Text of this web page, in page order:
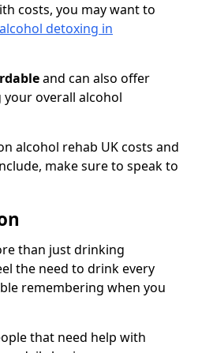
costs, you may want to
detoxing in
and can also offer
overall alcohol
alcohol rehab UK costs and
make sure to speak to
than just drinking
the need to drink every
remembering when you
that need help with